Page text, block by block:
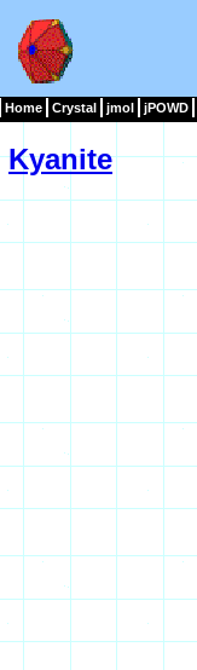
Home Crystal jmol jPOWD
Kyanite